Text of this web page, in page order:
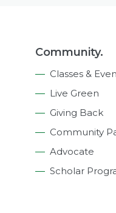
Community.
Classes &
Live Green
Giving Back
Community
Advocate
Scholar